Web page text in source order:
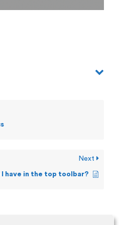
Next
have in the top toolbar?